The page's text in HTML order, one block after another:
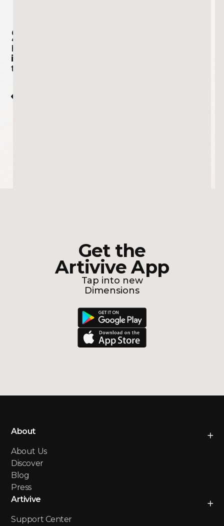
Success Stories
Have a look at the
innovative projects
together with our customers!
Get the
Artivive App
Tap into new
Dimensions
About
About Us
Discover
Blog
Press
Artivive
Support Center